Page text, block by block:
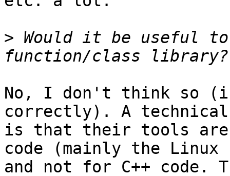
> Would it be useful
No, I don't think so
correctly). A
is that their tools are
code (mainly the
and not for C++ code.